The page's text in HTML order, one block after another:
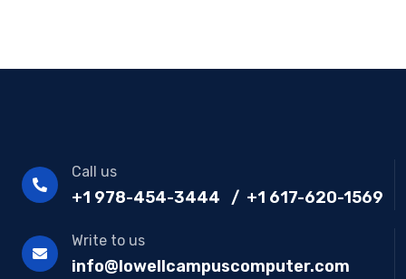
Call us
+1 978-454-3444 / +1 617-620-1569
Write to us
info@lowellcampuscomputer.com